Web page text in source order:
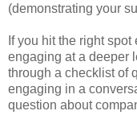
(demonstrating your
If you hit the right
engaging at a deeper
through a checklist of
engaging in a
question about